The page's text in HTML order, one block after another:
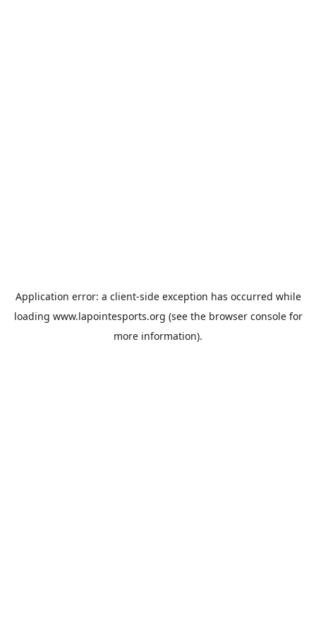
Application error: a client-side exception has occurred while
loading www.lapointesports.org (see the browser consolefor
more information).